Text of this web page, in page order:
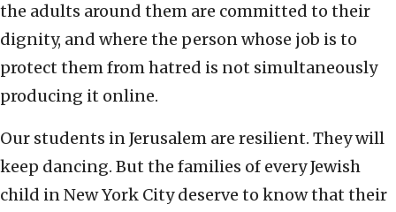
the adults around them are committed to their
dignity, and where the person whose job is to
protect them from hatred is not simultaneously
producing it online.
Our students in Jerusalem are resilient. They will
keep dancing. But the families of every Jewish
child in New York City deserve to know that their